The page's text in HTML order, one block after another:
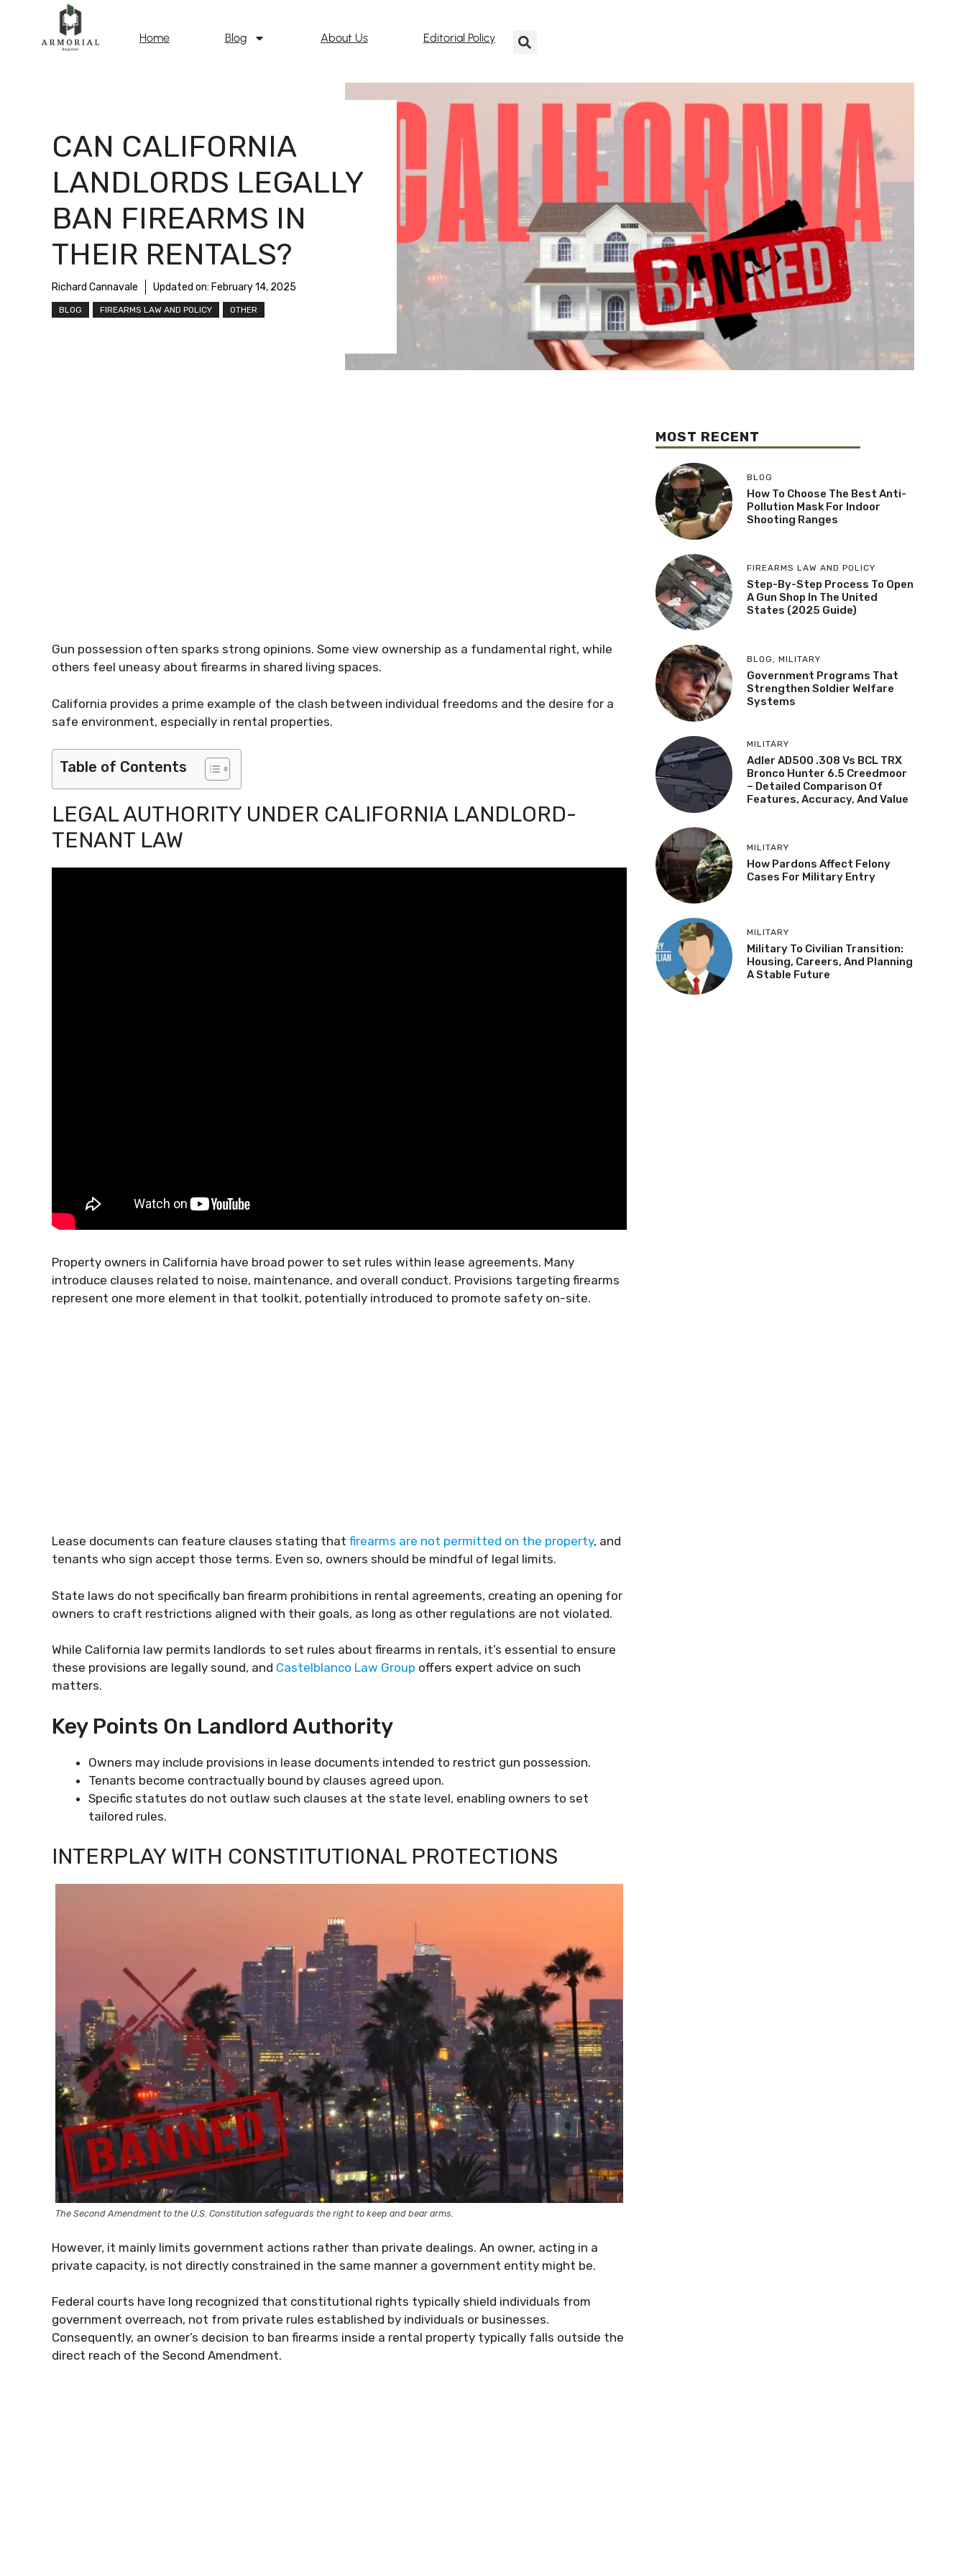
Home Blog About Us Editorial Policy
CAN CALIFORNIA
LANDLORDS LEGALLY
BAN FIREARMS IN
THEIR RENTALS?
Richard Cannavale Updated on: February 14, 2025
BLOG FIREARMS LAW AND POLICY OTHER
Gun possession often sparks strong opinions. Some view ownership as a fundamental right, while
others feel uneasy about firearms in shared living spaces.
California provides a prime example of the clash between individual freedoms and the desire for a
safe environment, especially in rental properties.
Table of Contents
LEGAL AUTHORITY UNDER CALIFORNIA LANDLORD-
TENANT LAW
Property owners in California have broad power to set rules within lease agreements. Many
introduce clauses related to noise, maintenance, and overall conduct. Provisions targeting firearms
represent one more element in that toolkit, potentially introduced to promote safety on-site.
Lease documents can feature clauses stating that firearms are not permitted on the property, and
tenants who sign accept those terms. Even so, owners should be mindful of legal limits.
State laws do not specifically ban firearm prohibitions in rental agreements, creating an opening for
owners to craft restrictions aligned with their goals, as long as other regulations are not violated.
While California law permits landlords to set rules about firearms in rentals, it’s essential to ensure
these provisions are legally sound, and Castelblanco Law Group offers expert advice on such
matters.
Key Points On Landlord Authority
Owners may include provisions in lease documents intended to restrict gun possession.
Tenants become contractually bound by clauses agreed upon.
Specific statutes do not outlaw such clauses at the state level, enabling owners to set
tailored rules.
INTERPLAY WITH CONSTITUTIONAL PROTECTIONS
The Second Amendment to the U.S. Constitution safeguards the right to keep and bear arms.
However, it mainly limits government actions rather than private dealings. An owner, acting in a
private capacity, is not directly constrained in the same manner a government entity might be.
Federal courts have long recognized that constitutional rights typically shield individuals from
government overreach, not from private rules established by individuals or businesses.
Consequently, an owner’s decision to ban firearms inside a rental property typically falls outside the
direct reach of the Second Amendment.
MOST RECENT
BLOG
How To Choose The Best Anti-
Pollution Mask For Indoor
Shooting Ranges
FIREARMS LAW AND POLICY
Step-By-Step Process To Open
A Gun Shop In The United
States (2025 Guide)
BLOG, MILITARY
Government Programs That
Strengthen Soldier Welfare
Systems
MILITARY
Adler AD500 .308 Vs BCL TRX
Bronco Hunter 6.5 Creedmoor
– Detailed Comparison Of
Features, Accuracy, And Value
MILITARY
How Pardons Affect Felony
Cases For Military Entry
MILITARY
Military To Civilian Transition:
Housing, Careers, And Planning
A Stable Future